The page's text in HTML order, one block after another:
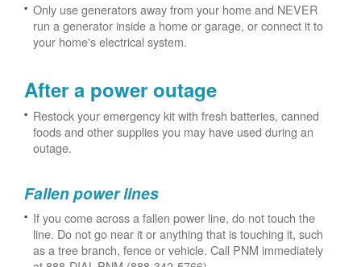
Only use generators away from your home and NEVER
run a generator inside a home or garage, or connect it to
your home's electrical system.
After a power outage
Restock your emergency kit with fresh batteries, canned
foods and other supplies you may have used during an
outage.
Fallen power lines
If you come across a fallen power line, do not touch the
line. Do not go near it or anything that is touching it, such
as a tree branch, fence or vehicle. Call PNM immediately